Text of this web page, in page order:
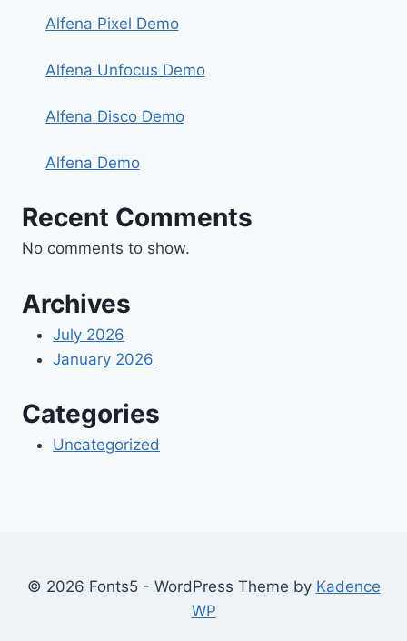
Alfena Pixel Demo
Alfena Unfocus Demo
Alfena Disco Demo
Alfena Demo
Recent Comments
No comments to show.
Archives
July 2026
January 2026
Categories
Uncategorized
© 2026 Fonts5 - WordPress Theme by Kadence
WP